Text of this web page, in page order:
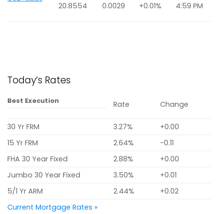
20.8554
0.0029 +0.01% 4:59 PM
Today’s Rates
Best Execution Rate Change
30 Yr FRM 3.27%
+0.00
15 Yr FRM
2.64%
-0.11
FHA 30 Year Fixed
2.88%
+0.00
Jumbo 30 Year Fixed
3.50%
+0.01
5/1 Yr ARM
2.44%
+0.02
Current Mortgage Rates »